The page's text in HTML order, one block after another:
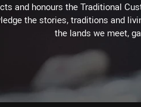
and honours the Traditional
the stories, traditions and
the lands we meet,